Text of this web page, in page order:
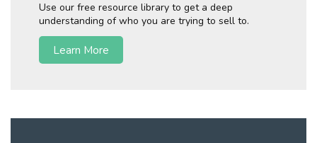
Use our free resource library to get a deep
understanding of who you are trying to sell to.
Learn More